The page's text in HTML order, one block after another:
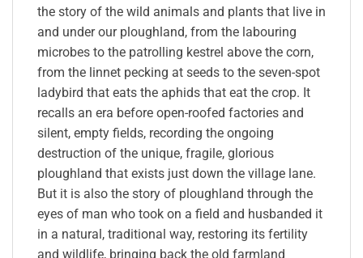
the story of the wild animals and plants that live in
and under our ploughland, from the labouring
microbes to the patrolling kestrel above the corn,
from the linnet pecking at seeds to the seven-spot
ladybird that eats the aphids that eat the crop. It
recalls an era before open-roofed factories and
silent, empty fields, recording the ongoing
destruction of the unique, fragile, glorious
ploughland that exists just down the village lane.
But it is also the story of ploughland through the
eyes of man who took on a field and husbanded it
in a natural, traditional way, restoring its fertility
and wildlife, bringing back the old farmland